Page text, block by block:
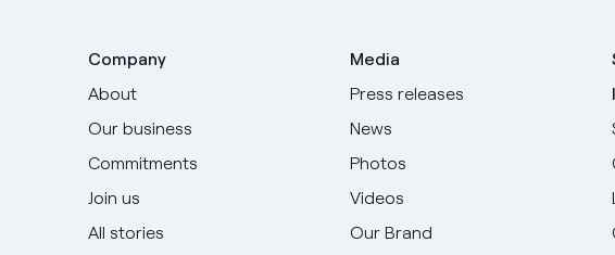
Company
About
Our business
Commitments
Join us
All stories
Media
Press releases
News
Photos
Videos
Our Brand